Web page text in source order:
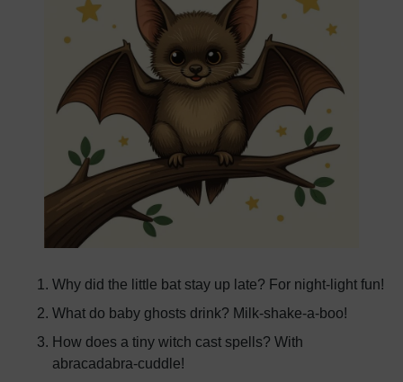
Why did the little bat stay up late? For night-light fun!
What do baby ghosts drink? Milk-shake-a-boo!
How does a tiny witch cast spells? With
abracadabra-cuddle!